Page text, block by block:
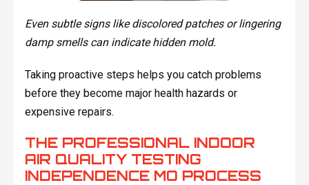
Even subtle signs like discolored patches or lingering
damp smells can indicate hidden mold.
Taking proactive steps helps you catch problems
before they become major health hazards or
expensive repairs.
THE PROFESSIONAL INDOOR
AIR QUALITY TESTING
INDEPENDENCE MO PROCESS